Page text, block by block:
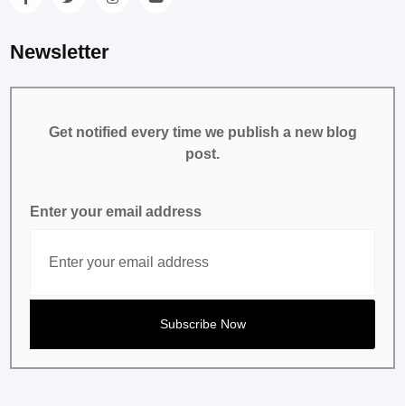
Newsletter
Get notified every time we publish a new blog
post.
Enter your email address